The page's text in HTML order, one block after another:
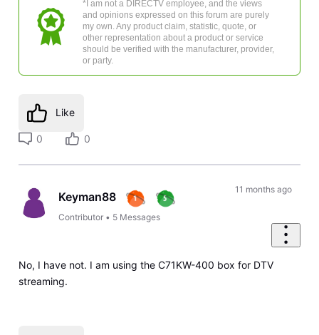
*I am not a DIRECTV employee, and the views
and opinions expressed on this forum are purely
my own. Any product claim, statistic, quote, or
other representation about a product or service
should be verified with the manufacturer, provider,
or party.
Like
0 0
Keyman88
Contributor • 5 Messages
11 months ago
No, I have not. I am using the C71KW-400 box for DTV
streaming.